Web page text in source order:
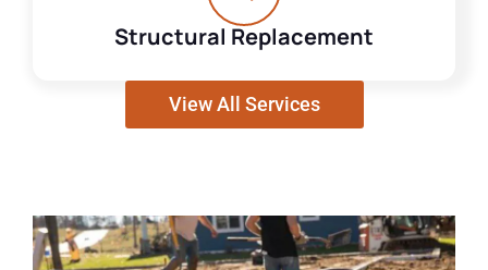
Structural Replacement
View All Services